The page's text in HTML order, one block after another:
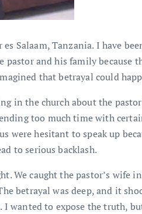
Salaam, Tanzania. I have
pastor and his family because
that betrayal could
in the church about the
too much time with
were hesitant to speak up
to serious backlash.
We caught the pastor’s wife
betrayal was deep, and it
wanted to expose the truth,